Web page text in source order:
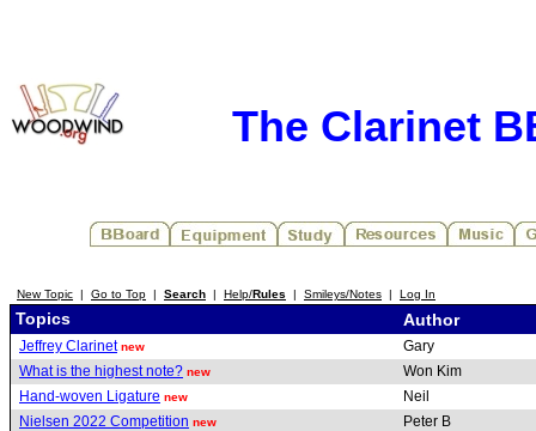
The Clarinet
New Topic | Go to Top | Search | Help/Rules | Smileys/Notes | Log In
Topics Author
Jeffrey Clarinet new
Gary
What is the highest note? new
Won Kim
Hand-woven Ligature new
Neil
Nielsen 2022 Competition new
Peter B